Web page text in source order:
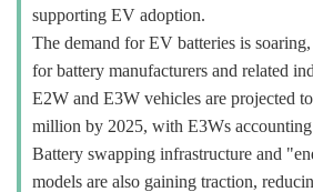
supporting EV adoption.
The demand for EV batteries is
for battery manufacturers and related
E2W and E3W vehicles are projected
million by 2025, with E3Ws
Battery swapping infrastructure and
models are also gaining traction,